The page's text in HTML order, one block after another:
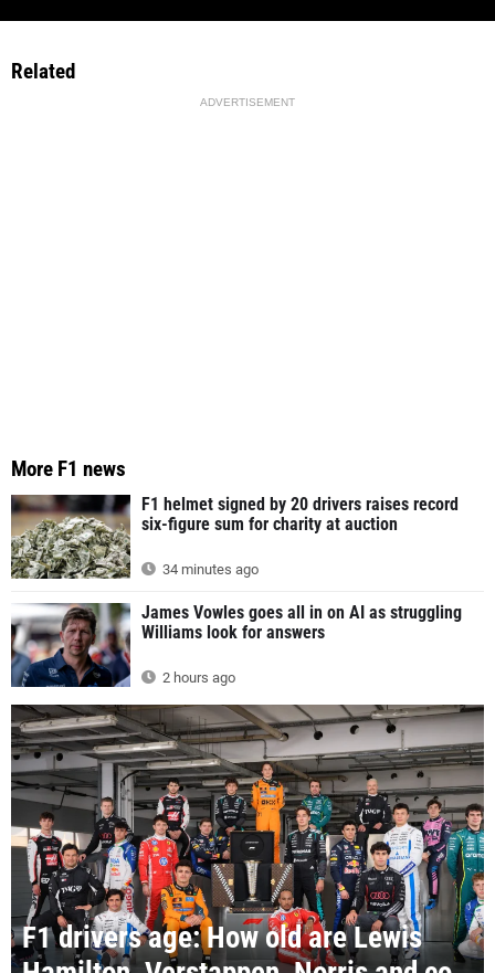
Related
ADVERTISEMENT
More F1 news
F1 helmet signed by 20 drivers raises record
six-figure sum for charity at auction
34 minutes ago
James Vowles goes all in on AI as struggling
Williams look for answers
2 hours ago
F1 drivers age: How old are Lewis